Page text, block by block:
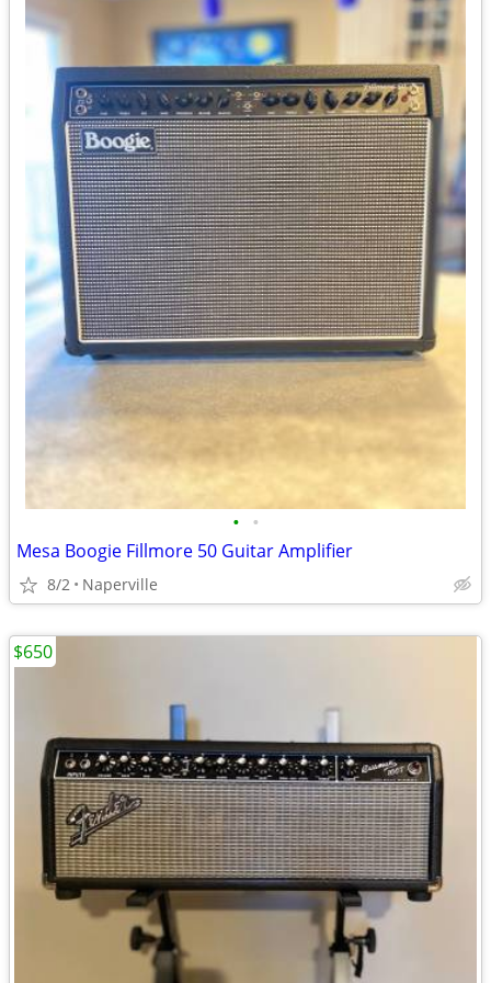
• •
Mesa Boogie Fillmore 50 Guitar Amplifier
8/2 Naperville
$650